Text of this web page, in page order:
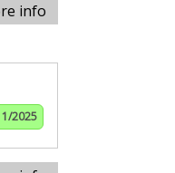
info
2025